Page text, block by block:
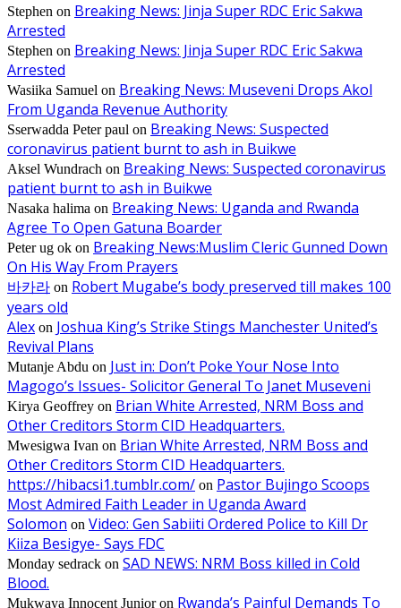
Stephen on Breaking News: Jinja Super RDC Eric Sakwa
Arrested
Stephen on Breaking News: Jinja Super RDC Eric Sakwa
Arrested
Wasiika Samuel on Breaking News: Museveni Drops Akol
From Uganda Revenue Authority
Sserwadda Peter paul on Breaking News: Suspected
coronavirus patient burnt to ash in Buikwe
Aksel Wundrach on Breaking News: Suspected coronavirus
patient burnt to ash in Buikwe
Nasaka halima on Breaking News: Uganda and Rwanda
Agree To Open Gatuna Boarder
Peter ug ok on Breaking News:Muslim Cleric Gunned Down
On His Way From Prayers
바카라 on Robert Mugabe’s body preserved till makes 100
years old
Alex on Joshua King’s Strike Stings Manchester United’s
Revival Plans
Mutanje Abdu on Just in: Don’t Poke Your Nose Into
Magogo’s Issues- Solicitor General To Janet Museveni
Kirya Geoffrey on Brian White Arrested, NRM Boss and
Other Creditors Storm CID Headquarters.
Mwesigwa Ivan on Brian White Arrested, NRM Boss and
Other Creditors Storm CID Headquarters.
https://hibacsi1.tumblr.com/ on Pastor Bujingo Scoops
Most Admired Faith Leader in Uganda Award
Solomon on Video: Gen Sabiiti Ordered Police to Kill Dr
Kiiza Besigye- Says FDC
Monday sedrack on SAD NEWS: NRM Boss killed in Cold
Blood.
Mukwaya Innocent Junioron Rwanda’s Painful Demands To